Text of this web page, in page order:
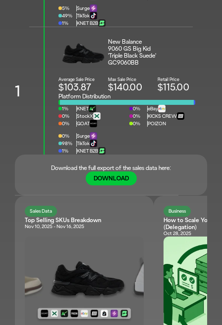
5%
Surge
49%
TikTok
1%
KNET B2B
1
New Balance
9060 GS Big Kid
'Triple Black Suede'
GC9060BB
Average Sale Price
$103.87
Max Sale Price
$140.00
Retail Price
$115.00
Platform Distribution
1%
KNET
0%
StockX
0%
GOAT
0%
Surge
98%
TikTok
1%
KNET B2B
0%
eBay
0%
KICKS CREW
0%
POIZON
Download the full export of the sales data here:
DOWNLOAD
Sales Data
Top Selling SKUs Breakdown
Nov 10, 2025 - Nov 16, 2025
Business
How to Scale Your
(Delegation)
Oct 28, 2025